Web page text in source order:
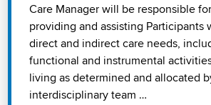
Care Manager will be responsible for
providing and assisting Participants
direct and indirect care needs,
functional and instrumental
living as determined and allocated
interdisciplinary team …